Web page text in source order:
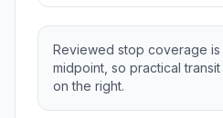
Reviewed stop coverage is
midpoint, so practical
on the right.